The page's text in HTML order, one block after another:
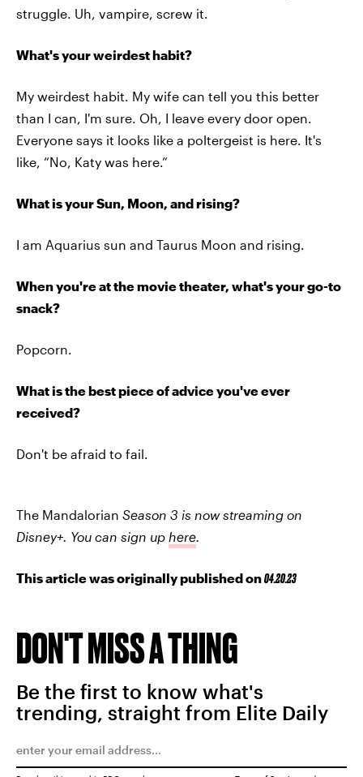
struggle. Uh, vampire, screw it.
What's your weirdest habit?
My weirdest habit. My wife can tell you this better
than I can, I'm sure. Oh, I leave every door open.
Everyone says it looks like a poltergeist is here. It's
like, “No, Katy was here.”
What is your Sun, Moon, and rising?
I am Aquarius sun and Taurus Moon and rising.
When you're at the movie theater, what's your go-to
snack?
Popcorn.
What is the best piece of advice you've ever
received?
Don't be afraid to fail.
The Mandalorian Season 3 is now streaming on
Disney+. You can sign up here.
This article was originally published on04.20.23
DON'T MISS A THING
Be the first to know what's
trending, straight from Elite Daily